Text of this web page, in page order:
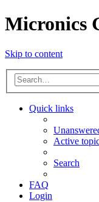
Micronics
Skip to content
Quick links
Active
Search
FAQ
Login